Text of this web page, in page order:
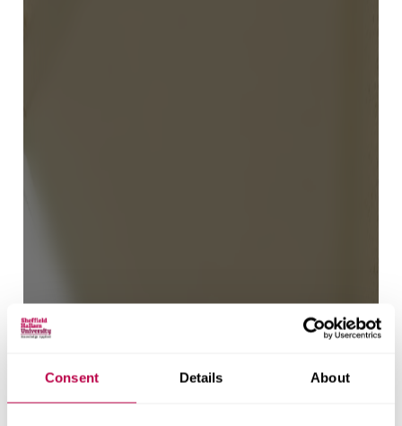
Consent Details About